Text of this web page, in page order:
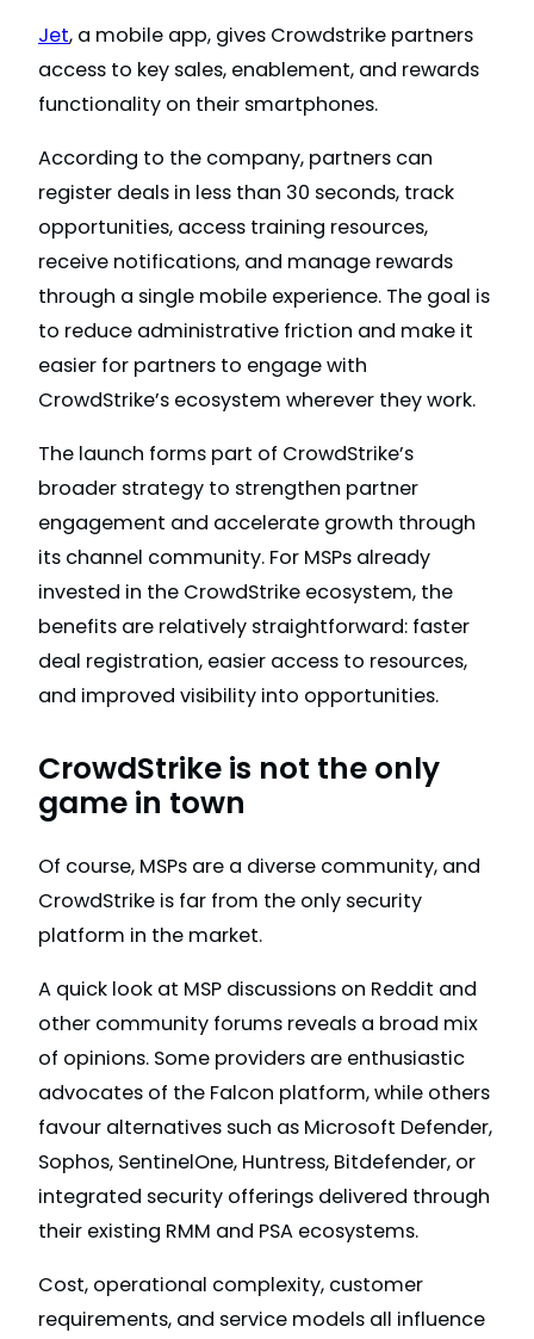
Jet, a mobile app, gives Crowdstrike partners
access to key sales, enablement, and rewards
functionality on their smartphones.
According to the company, partners can
register deals in less than 30 seconds, track
opportunities, access training resources,
receive notifications, and manage rewards
through a single mobile experience. The goal is
to reduce administrative friction and make it
easier for partners to engage with
CrowdStrike’s ecosystem wherever they work.
The launch forms part of CrowdStrike’s
broader strategy to strengthen partner
engagement and accelerate growth through
its channel community. For MSPs already
invested in the CrowdStrike ecosystem, the
benefits are relatively straightforward: faster
deal registration, easier access to resources,
and improved visibility into opportunities.
CrowdStrike is not the only
game in town
Of course, MSPs are a diverse community, and
CrowdStrike is far from the only security
platform in the market.
A quick look at MSP discussions on Reddit and
other community forums reveals a broad mix
of opinions. Some providers are enthusiastic
advocates of the Falcon platform, while others
favour alternatives such as Microsoft Defender,
Sophos, SentinelOne, Huntress, Bitdefender, or
integrated security offerings delivered through
their existing RMM and PSA ecosystems.
Cost, operational complexity, customer
requirements, and service models all influence